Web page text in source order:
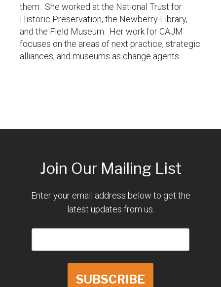
them. She worked at the National Trust for
Historic Preservation, the Newberry Library,
and the Field Museum. Her work for CAJM
focuses on the areas of next practice, strategic
alliances, and museums as change agents.
Join Our Mailing List
Enter your email address below to get the
latest updates from us.
SUBSCRIBE